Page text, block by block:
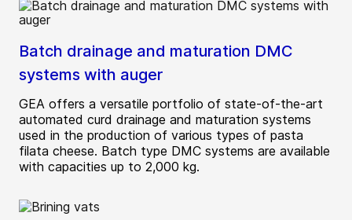
Batch drainage and maturation DMC
systems with auger
GEA offers a versatile portfolio of state-of-the-art
automated curd drainage and maturation systems
used in the production of various types of pasta
filata cheese. Batch type DMC systems are available
with capacities up to 2,000 kg.